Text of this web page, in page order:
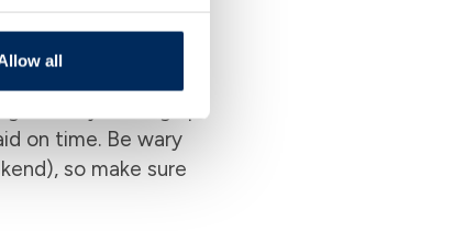
all
effectively.
a hit. By setting up
on time. Be wary
so make sure